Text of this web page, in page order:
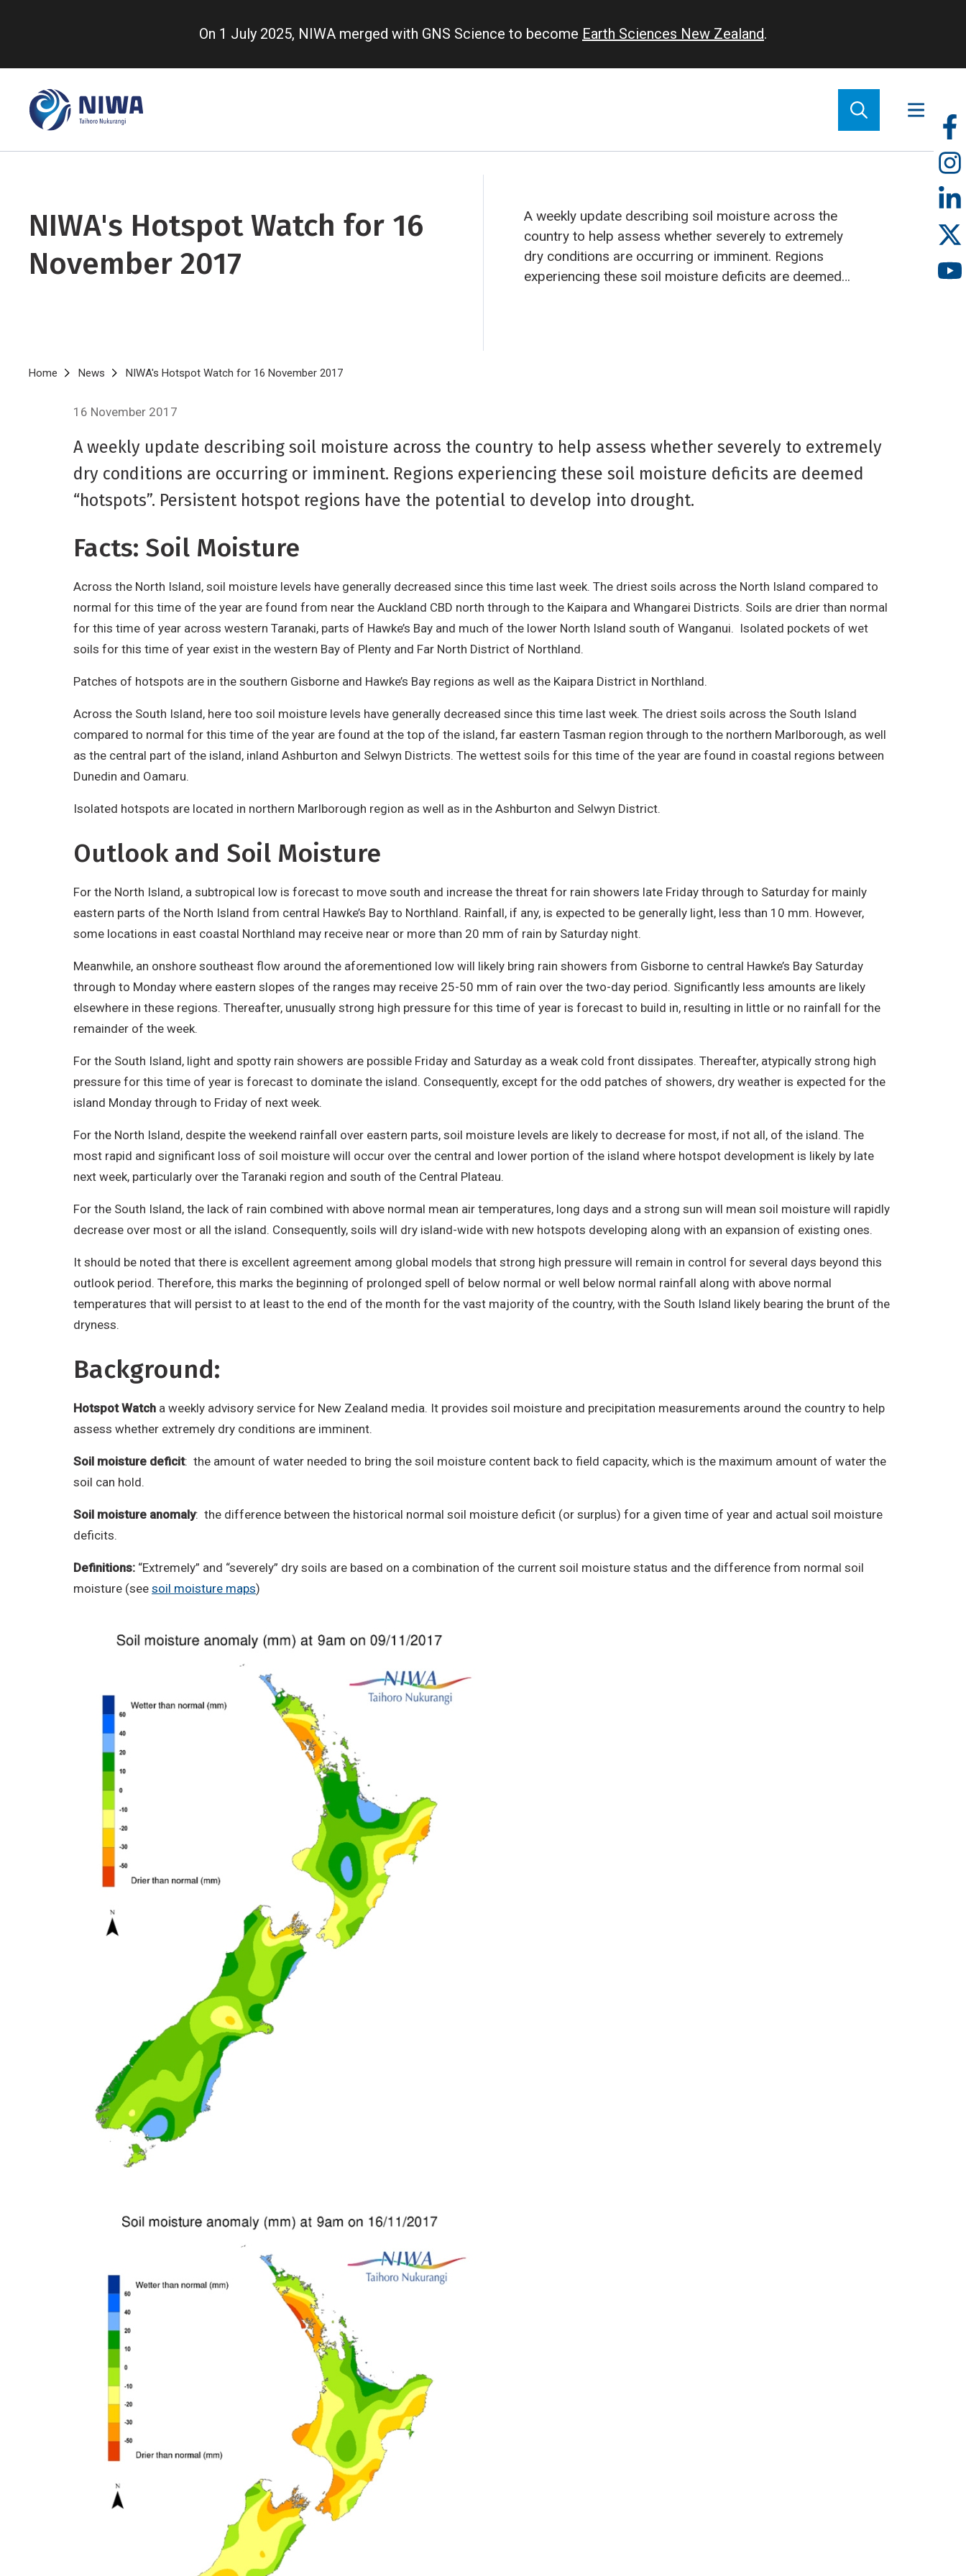
content
On 1 July 2025, NIWA merged with GNS Science to become Earth Sciences New Zealand.
NIWA's Hotspot Watch for 16
November 2017
A weekly update describing soil moisture across the
country to help assess whether severely to extremely
dry conditions are occurring or imminent. Regions
experiencing these soil moisture deficits are deemed
Breadcrumb
Home News NIWA's Hotspot Watch for 16 November 2017
16 November 2017
A weekly update describing soil moisture across the country to help assess whether severely to extremely
dry conditions are occurring or imminent. Regions experiencing these soil moisture deficits are deemed
“hotspots”. Persistent hotspot regions have the potential to develop into drought.
Facts: Soil Moisture
Across the North Island, soil moisture levels have generally decreased since this time last week. The driest soils across the North Island compared to
normal for this time of the year are found from near the Auckland CBD north through to the Kaipara and Whangarei Districts. Soils are drier than normal
for this time of year across western Taranaki, parts of Hawke’s Bay and much of the lower North Island south of Wanganui. Isolated pockets of wet
soils for this time of year exist in the western Bay of Plenty and Far North District of Northland.
Patches of hotspots are in the southern Gisborne and Hawke’s Bay regions as well as the Kaipara District in Northland.
Across the South Island, here too soil moisture levels have generally decreased since this time last week. The driest soils across the South Island
compared to normal for this time of the year are found at the top of the island, far eastern Tasman region through to the northern Marlborough, as well
as the central part of the island, inland Ashburton and Selwyn Districts. The wettest soils for this time of the year are found in coastal regions between
Dunedin and Oamaru.
Isolated hotspots are located in northern Marlborough region as well as in the Ashburton and Selwyn District.
Outlook and Soil Moisture
For the North Island, a subtropical low is forecast to move south and increase the threat for rain showers late Friday through to Saturday for mainly
eastern parts of the North Island from central Hawke’s Bay to Northland. Rainfall, if any, is expected to be generally light, less than 10 mm. However,
some locations in east coastal Northland may receive near or more than 20 mm of rain by Saturday night.
Meanwhile, an onshore southeast flow around the aforementioned low will likely bring rain showers from Gisborne to central Hawke’s Bay Saturday
through to Monday where eastern slopes of the ranges may receive 25-50 mm of rain over the two-day period. Significantly less amounts are likely
elsewhere in these regions. Thereafter, unusually strong high pressure for this time of year is forecast to build in, resulting in little or no rainfall for the
remainder of the week.
For the South Island, light and spotty rain showers are possible Friday and Saturday as a weak cold front dissipates. Thereafter, atypically strong high
pressure for this time of year is forecast to dominate the island. Consequently, except for the odd patches of showers, dry weather is expected for the
island Monday through to Friday of next week.
For the North Island, despite the weekend rainfall over eastern parts, soil moisture levels are likely to decrease for most, if not all, of the island. The
most rapid and significant loss of soil moisture will occur over the central and lower portion of the island where hotspot development is likely by late
next week, particularly over the Taranaki region and south of the Central Plateau.
For the South Island, the lack of rain combined with above normal mean air temperatures, long days and a strong sun will mean soil moisture will rapidly
decrease over most or all the island. Consequently, soils will dry island-wide with new hotspots developing along with an expansion of existing ones.
It should be noted that there is excellent agreement among global models that strong high pressure will remain in control for several days beyond this
outlook period. Therefore, this marks the beginning of prolonged spell of below normal or well below normal rainfall along with above normal
temperatures that will persist to at least to the end of the month for the vast majority of the country, with the South Island likely bearing the brunt of the
dryness.
Background:
Hotspot Watch a weekly advisory service for New Zealand media. It provides soil moisture and precipitation measurements around the country to help
assess whether extremely dry conditions are imminent.
Soil moisture deficit: the amount of water needed to bring the soil moisture content back to field capacity, which is the maximum amount of water the
soil can hold.
Soil moisture anomaly: the difference between the historical normal soil moisture deficit (or surplus) for a given time of year and actual soil moisture
deficits.
Definitions: “Extremely” and “severely” dry soils are based on a combination of the current soil moisture status and the difference from normal soil
moisture (see soil moisture maps)